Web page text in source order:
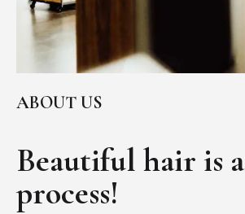
ABOUT US
Beautiful hair is a
process!